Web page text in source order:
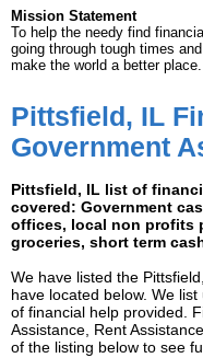
Mission Statement
To help the needy find
going through tough times
make the world a better place.
Pittsfield, IL
Government
Pittsfield, IL list of
covered: Government
offices, local non profits
groceries, short term
We have listed the
have located below. We
of financial help provided.
Assistance, Rent
of the listing below to see